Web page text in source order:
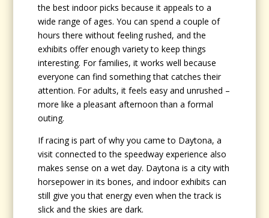
the best indoor picks because it appeals to a
wide range of ages. You can spend a couple of
hours there without feeling rushed, and the
exhibits offer enough variety to keep things
interesting. For families, it works well because
everyone can find something that catches their
attention. For adults, it feels easy and unrushed –
more like a pleasant afternoon than a formal
outing.
If racing is part of why you came to Daytona, a
visit connected to the speedway experience also
makes sense on a wet day. Daytona is a city with
horsepower in its bones, and indoor exhibits can
still give you that energy even when the track is
slick and the skies are dark.